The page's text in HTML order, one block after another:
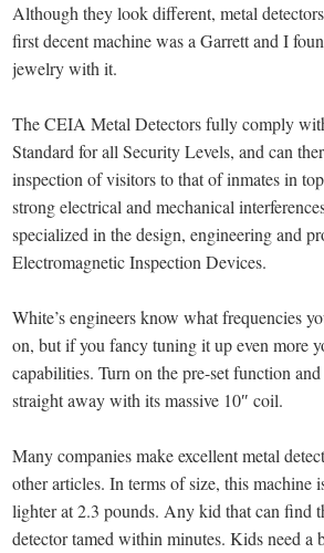
Although they look different, metal
first decent machine was a Garrett and I
jewelry with it.
The CEIA Metal Detectors fully comply
Standard for all Security Levels, and can
inspection of visitors to that of inmates in
strong electrical and mechanical
specialized in the design, engineering and
Electromagnetic Inspection Devices.
White’s engineers know what frequencies
on, but if you fancy tuning it up even more
capabilities. Turn on the pre-set function
straight away with its massive 10″ coil.
Many companies make excellent metal
other articles. In terms of size, this machine
lighter at 2.3 pounds. Any kid that can find
detector tamed within minutes. Kids need